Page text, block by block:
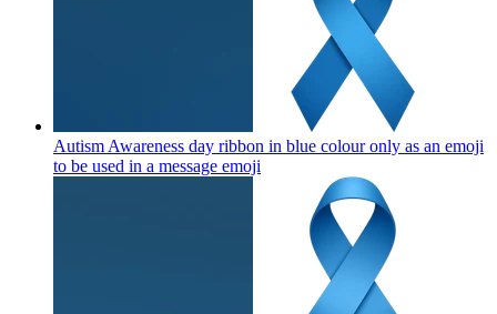
Autism Awareness day ribbon in blue colour only as an emoji
to be used in a message emoji